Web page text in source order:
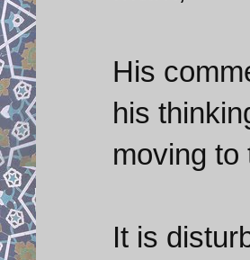
His
his
moving to
It is